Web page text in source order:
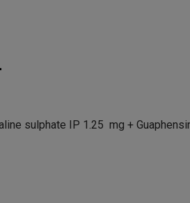
sulphate IP 1.25 mg +